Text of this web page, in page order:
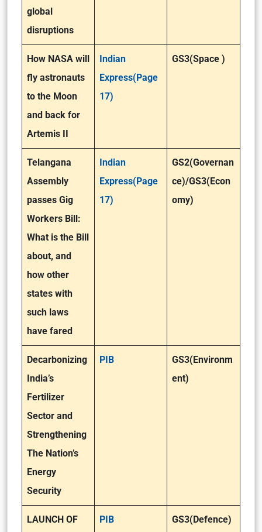
global
disruptions
How NASA will
fly astronauts
to the Moon
and back for
Artemis II
Indian
Express(Page
17)
GS3(Space )
Telangana
Assembly
passes Gig
Workers Bill:
What is the Bill
about, and
how other
states with
such laws
have fared
Indian
Express(Page
17)
GS2(Governan
ce)/GS3(Econ
omy)
Decarbonizing
India’s
Fertilizer
Sector and
Strengthening
The Nation’s
Energy
Security
PIB
GS3(Environm
ent)
LAUNCH OF
PIB GS3(Defence)